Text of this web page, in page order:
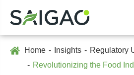
Home Insights
Regulatory
Revolutionizing the Food